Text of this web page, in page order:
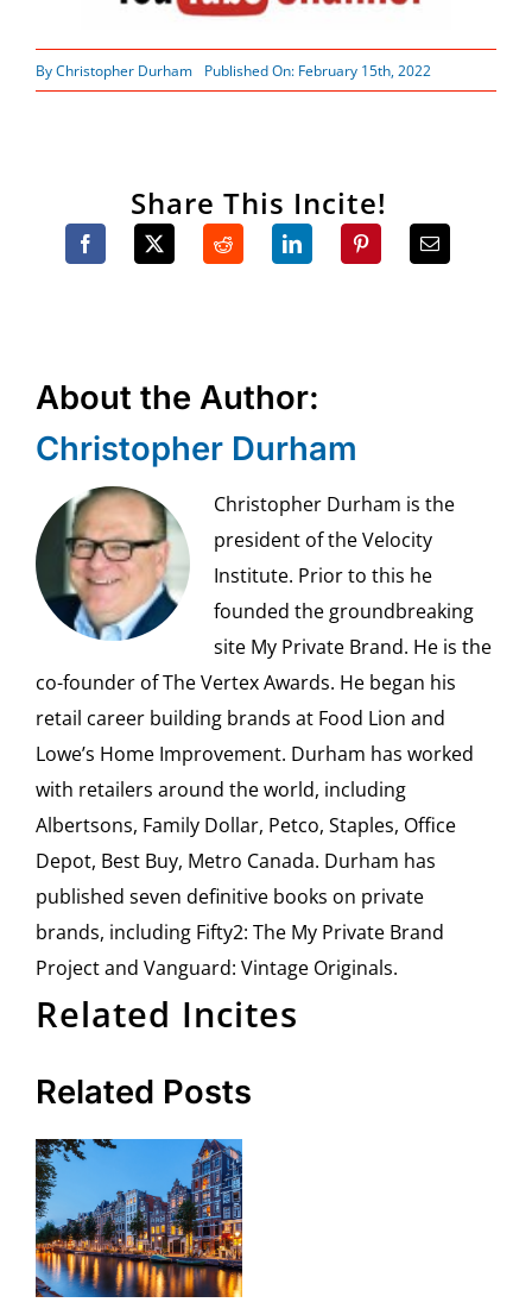
ByChristopher Durham Published On: February 15th, 2022
Share This Incite!
About the Author:
Christopher Durham
Christopher Durham is the
president of the Velocity
Institute. Prior to this he
founded the groundbreaking
site My Private Brand. He is the
co-founder of The Vertex Awards. He began his
retail career building brands at Food Lion and
Lowe’s Home Improvement. Durham has worked
with retailers around the world, including
Albertsons, Family Dollar, Petco, Staples, Office
Depot, Best Buy, Metro Canada. Durham has
published seven definitive books on private
brands, including Fifty2: The My Private Brand
Project and Vanguard: Vintage Originals.
Related Incites
Related Posts
TICKETS
Vertex
Live
Amsterdam
Starts in 4